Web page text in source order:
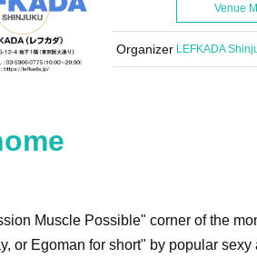
Venue
Organizer LEFKADA
Muscle Possible" corner of the
or Egoman for short" by popular